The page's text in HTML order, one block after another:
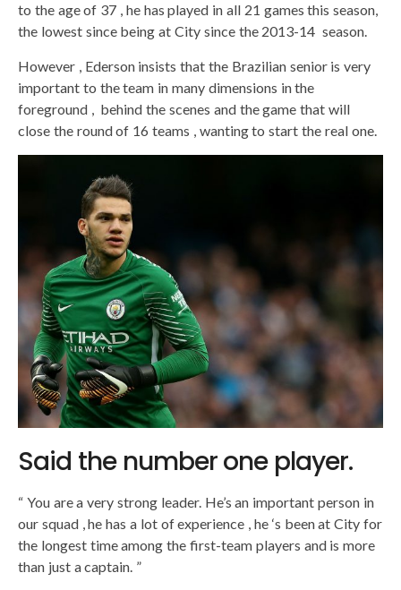
to the age of 37 , he has played in all 21 games this season,
the lowest since being at City since the 2013-14 season.
However , Ederson insists that the Brazilian senior is very
important to the team in many dimensions in the
foreground , behind the scenes and the game that will
close the round of 16 teams , wanting to start the real one.
Said the number one player.
“ You are a very strong leader. He’s an important person in
our squad , he has a lot of experience , he ‘s been at City for
the longest time among the first-team players and is more
than just a captain. ”